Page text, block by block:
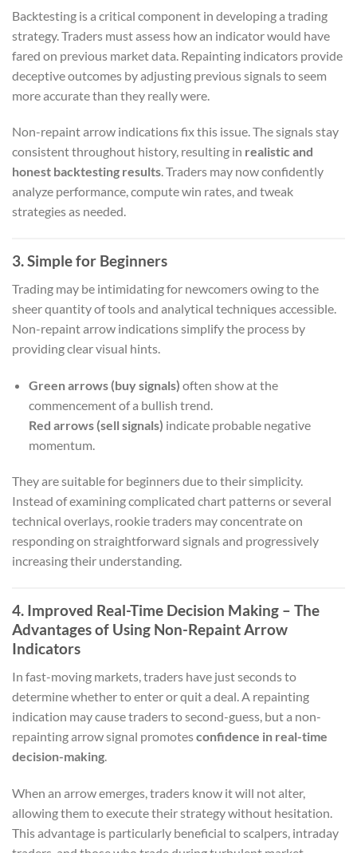
Backtesting is a critical component in developing a trading
strategy. Traders must assess how an indicator would have
fared on previous market data. Repainting indicators provide
deceptive outcomes by adjusting previous signals to seem
more accurate than they really were.
Non-repaint arrow indications fix this issue. The signals stay
consistent throughout history, resulting in realistic and
honest backtesting results. Traders may now confidently
analyze performance, compute win rates, and tweak
strategies as needed.
3. Simple for Beginners
Trading may be intimidating for newcomers owing to the
sheer quantity of tools and analytical techniques accessible.
Non-repaint arrow indications simplify the process by
providing clear visual hints.
Green arrows (buy signals) often show at the
commencement of a bullish trend.
Red arrows (sell signals) indicate probable negative
momentum.
They are suitable for beginners due to their simplicity.
Instead of examining complicated chart patterns or several
technical overlays, rookie traders may concentrate on
responding on straightforward signals and progressively
increasing their understanding.
4. Improved Real-Time Decision Making – The
Advantages of Using Non-Repaint Arrow
Indicators
In fast-moving markets, traders have just seconds to
determine whether to enter or quit a deal. A repainting
indication may cause traders to second-guess, but a non-
repainting arrow signal promotesconfidence in real-time
decision-making
When an arrow emerges, traders know it will not alter,
allowing them to execute their strategy without hesitation.
This advantage is particularly beneficial to scalpers, intraday